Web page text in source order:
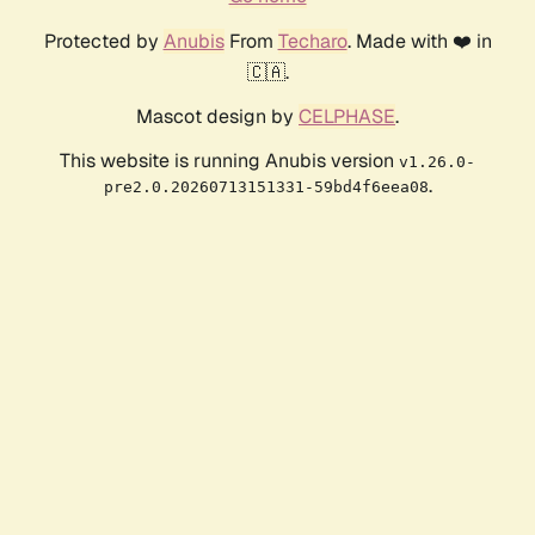
Protected by AnubisFrom Techaro. Made with ❤️ in
🇨🇦.
Mascot design by CELPHASE.
This website is running Anubis version v1.26.0-
pre2.0.20260713151331-59bd4f6eea08.